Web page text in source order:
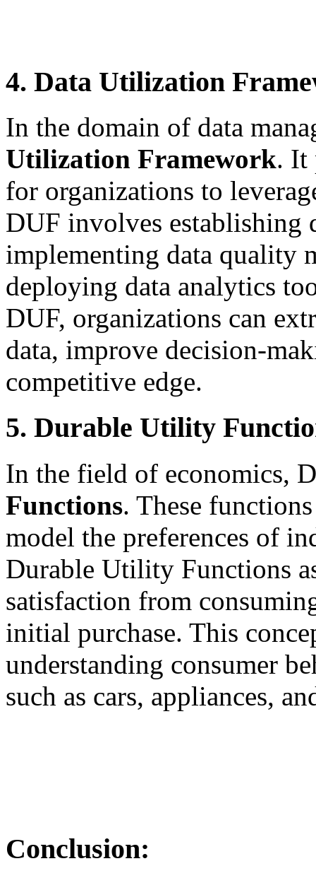
4. Data Utilization
In the domain of data
Utilization Framework. It
for organizations to
DUF involves establishing
implementing data quality
deploying data analytics
DUF, organizations can
data, improve decision-
competitive edge.
5. Durable Utility
In the field of economics,
Functions. These
model the preferences of
Durable Utility Functions
satisfaction from
initial purchase. This
understanding consumer
such as cars, appliances,
Conclusion: